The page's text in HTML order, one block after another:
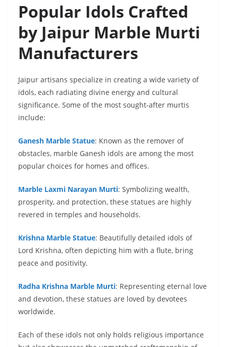
Popular Idols Crafted
by Jaipur Marble Murti
Manufacturers
Jaipur artisans specialize in creating a wide variety of
idols, each radiating divine energy and cultural
significance. Some of the most sought-after murtis
include:
Ganesh Marble Statue: Known as the remover of
obstacles, marble Ganesh idols are among the most
popular choices for homes and offices.
Marble Laxmi Narayan Murti: Symbolizing wealth,
prosperity, and protection, these statues are highly
revered in temples and households.
Krishna Marble Statue: Beautifully detailed idols of
Lord Krishna, often depicting him with a flute, bring
peace and positivity.
Radha Krishna Marble Murti: Representing eternal love
and devotion, these statues are loved by devotees
worldwide.
Each of these idols not only holds religious importance